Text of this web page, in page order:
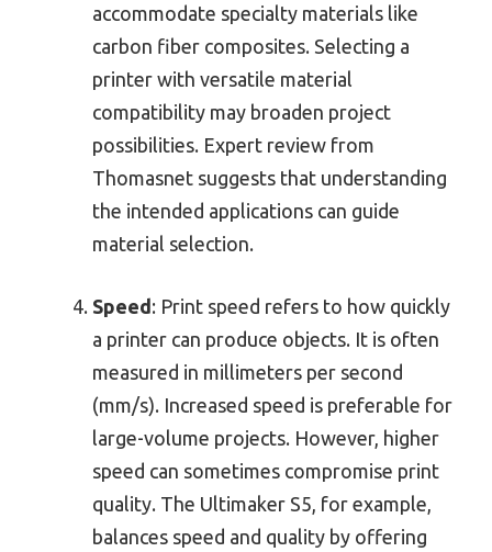
accommodate specialty materials like
carbon fiber composites. Selecting a
printer with versatile material
compatibility may broaden project
possibilities. Expert review from
Thomasnet suggests that understanding
the intended applications can guide
material selection.
Speed: Print speed refers to how quickly
a printer can produce objects. It is often
measured in millimeters per second
(mm/s). Increased speed is preferable for
large-volume projects. However, higher
speed can sometimes compromise print
quality. The Ultimaker S5, for example,
balances speed and quality by offering